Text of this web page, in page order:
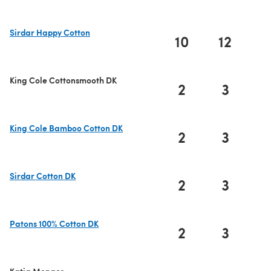
Sirdar Happy Cotton
10 12
King Cole Cottonsmooth DK 2 3
King Cole Bamboo Cotton DK
2 3
Sirdar Cotton DK
2 3
Patons 100% Cotton DK
2 3